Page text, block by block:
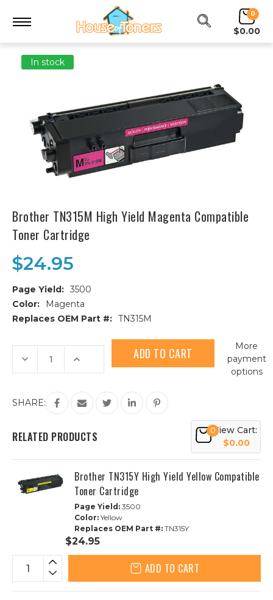
0
$0.00
In stock
Brother TN315M High Yield Magenta Compatible
Toner Cartridge
$24.95
Page Yield: 3500
Color:
Magenta
Replaces OEM Part #: TN315M
Current
Stock:
Decrease
Quantity
of
High
Yield
Magenta
Toner
Cartridge
Increase
of
TN315M
High
Yield
Magenta
Toner
Cartridge
More
payment
options
SHARE:
RELATED PRODUCTS 0View Cart:
$0.00
Brother TN315Y High Yield Yellow Compatible
Toner Cartridge
Page Yield: 3500
Color: Yellow
Replaces OEM Part #: TN315Y
$24.95
ADD TO CART